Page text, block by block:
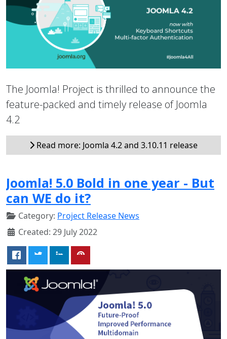
The Joomla! Project is thrilled to announce the
feature-packed and timely release of Joomla
4.2
Read more: Joomla 4.2 and 3.10.11 release
Joomla! 5.0 Bold in one year - But
can WE do it?
Category: Project Release News
Created: 29 July 2022